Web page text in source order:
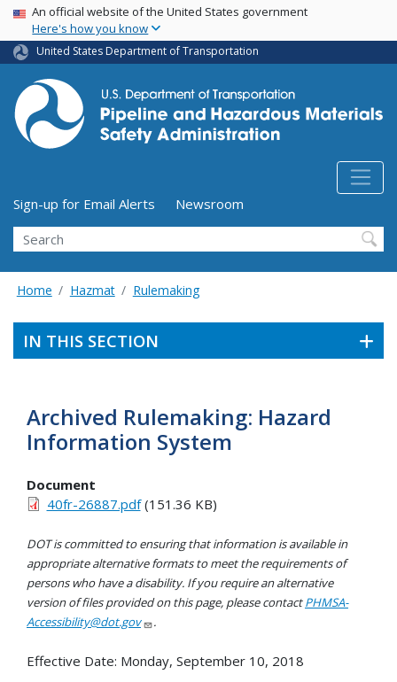
Skip
main
content
USA Banner
An official website of the United States government
Here's how you know
United States Department of Transportation
Utility Menu (above search form)
Sign-up for Email Alerts
Newsroom
Search
Home Hazmat Rulemaking
IN THIS SECTION
Archived Rulemaking: Hazard
Information System
Document
40fr-26887.pdf(151.36 KB)
DOT is committed to ensuring that information is available in
appropriate alternative formats to meet the requirements of
persons who have a disability. If you require an alternative
version of files provided on this page, please contactPHMSA-
Accessibility@dot.gov
.
Effective Date: Monday, September 10, 2018